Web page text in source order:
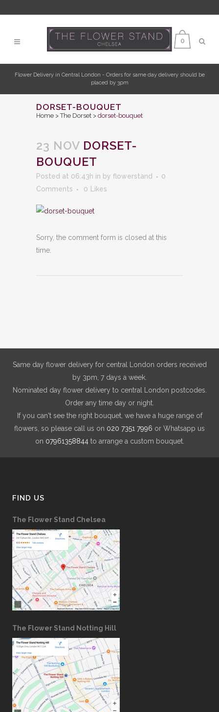
0
Flower Delivery in Central London - Orders for same day delivery should be
placed by 3pm
DORSET-BOUQUET
Home >The Dorset > dorset-bouquet
23 NOV DORSET-
BOUQUET
Posted at 06:43h in by flowerstand
0
Comments
0 Likes
Sorry, the comment form is closed at this
time.
Same day flower delivery for central London orders received
by 3pm, 7 days a week.
Nominated day flower delivery to central London postcodes.
Order any time day or night.
If you can't see the right bouquet, we have a huge range of
flowers, so please call us on 020 7351 7996 or Whatsapp us
on 07961358844to arrange a custom bouquet.
FIND US
The Flower Stand Chelsea
The Flower Stand Notting Hill